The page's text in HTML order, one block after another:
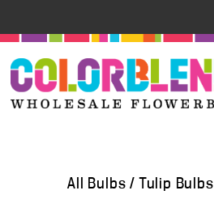
All Bulbs / Tulip Bulbs